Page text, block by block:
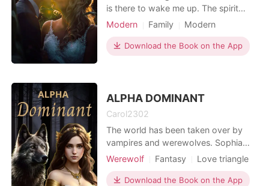
is there to wake me up. The spirit
world is angered and my spirit is
breathe. Seeing the man that tried to
ruin me, killed me, in my eyes now
I can't des
Modern Family
Modern
Betrayal
Revenge
Housekeeper
Scheming
Download the Book on the App
ALPHA DOMINANT
Carol2302
The world has been taken over by
vampires and werewolves. Sophia
grew up in a world where humans are
up in a world where vampires rule
Werewolf Fantasy
Love triangle
Vampire
Alpha
Age gap
Download the Book on the App